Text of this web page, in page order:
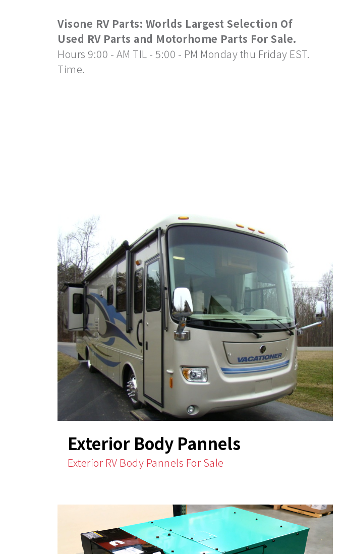
Visone RV Parts: Worlds Largest Selection Of
Used RV Parts and Motorhome Parts For Sale.
Hours 9:00 - AM TIL - 5:00 - PM Monday thu Friday EST.
Time.
Exterior Body Pannels
Exterior RV Body Pannels For Sale